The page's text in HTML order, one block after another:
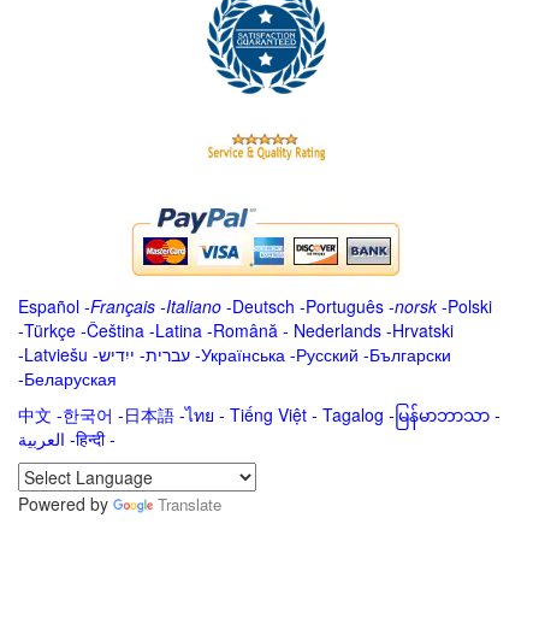
Español -Français -Italiano -Deutsch -Português -norsk-Polski
-Türkçe -Čeština -Latina -Română - Nederlands -Hrvatski
-Latviešu -ייִדיש -עברית -Українська -Русский -Български
-Беларуская
中文 -한국어 -日本語 -ไทย - Tiếng Việt - Tagalog - မြန်မာဘာသာ -
العربية -हिन्दी -
Powered by
Translate